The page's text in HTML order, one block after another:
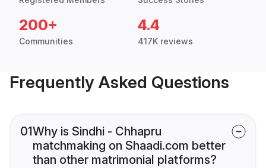
200+
Communities
4.4
417K reviews
Frequently Asked Questions
01Why is Sindhi - Chhapru
matchmaking on Shaadi.com better
than other matrimonial platforms?